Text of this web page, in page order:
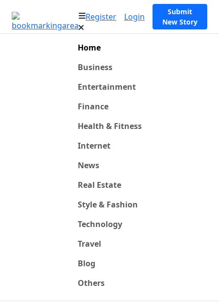
Register Login
Submit
New Story
Home
Business
Entertainment
Finance
Health & Fitness
Internet
News
Real Estate
Style & Fashion
Technology
Travel
Blog
Others